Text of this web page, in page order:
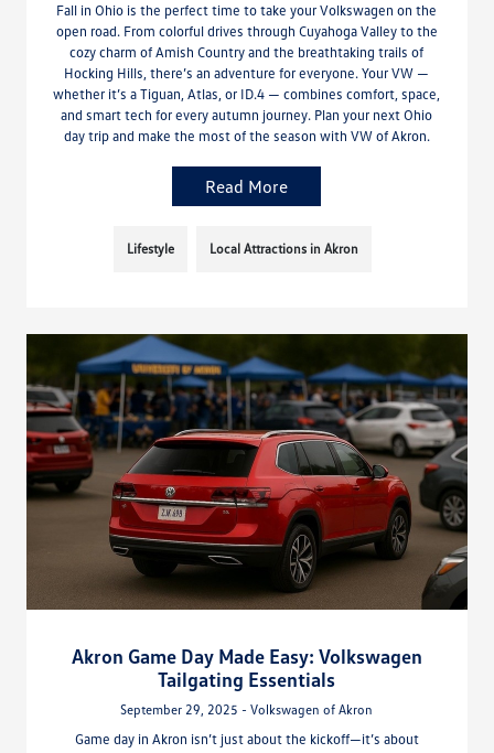
Fall in Ohio is the perfect time to take your Volkswagen on the
open road. From colorful drives through Cuyahoga Valley to the
cozy charm of Amish Country and the breathtaking trails of
Hocking Hills, there’s an adventure for everyone. Your VW —
whether it’s a Tiguan, Atlas, or ID.4 — combines comfort, space,
and smart tech for every autumn journey. Plan your next Ohio
day trip and make the most of the season with VW of Akron.
Read More
Lifestyle Local Attractions in Akron
Akron Game Day Made Easy: Volkswagen
Tailgating Essentials
September 29, 2025 - Volkswagen of Akron
Game day in Akron isn’t just about the kickoff—it’s about